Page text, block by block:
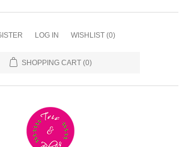
LOG IN WISHLIST (0)
SHOPPING CART (0)